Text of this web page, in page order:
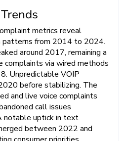
metrics reveal
patterns from 2014 to 2024.
around 2017, remaining a
complaints via wired methods
Unpredictable VOIP
before stabilizing. The
and live voice complaints
call issues
notable uptick in text
between 2022 and